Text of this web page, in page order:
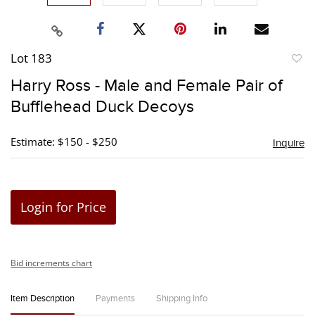
Lot 183
Harry Ross - Male and Female Pair of
Bufflehead Duck Decoys
Estimate: $150 - $250 Inquire
Login for Price
Bid increments chart
Item Description Payments Shipping Info